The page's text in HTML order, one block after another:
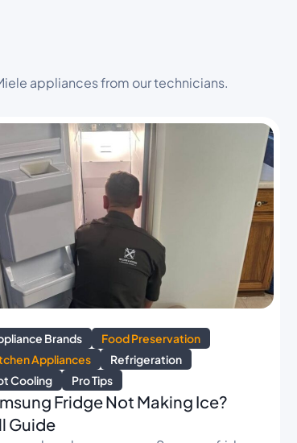
appliances from our technicians.
Brands
Food Preservation
Appliances
Refrigeration
Cooling
Pro Tips
Fridge Not Making Ice?
Guide